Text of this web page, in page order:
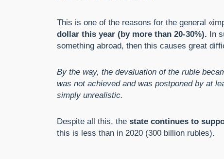
This is one of the reasons for the general
dollar this year (by more than 20-30%). In
something abroad, then this causes great
By the way, the devaluation of the ruble
was not achieved and was postponed by at
simply unrealistic.
Despite all this, the state continues to
this is less than in 2020 (300 billion rubles).